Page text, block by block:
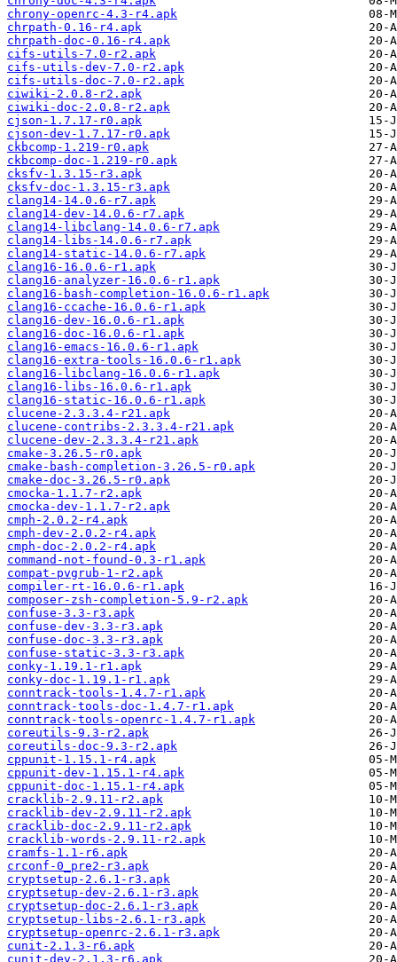
chrony-openrc-4.3-r4.apk
chrpath-0.16-r4.apk
chrpath-doc-0.16-r4.apk
cifs-utils-7.0-r2.apk
cifs-utils-dev-7.0-r2.apk
cifs-utils-doc-7.0-r2.apk
ciwiki-2.0.8-r2.apk
ciwiki-doc-2.0.8-r2.apk
cjson-1.7.17-r0.apk
cjson-dev-1.7.17-r0.apk
ckbcomp-1.219-r0.apk
ckbcomp-doc-1.219-r0.apk
cksfv-1.3.15-r3.apk
cksfv-doc-1.3.15-r3.apk
clang14-14.0.6-r7.apk
clang14-dev-14.0.6-r7.apk
clang14-libclang-14.0.6-r7.apk
clang14-libs-14.0.6-r7.apk
clang14-static-14.0.6-r7.apk
clang16-16.0.6-r1.apk
clang16-analyzer-16.0.6-r1.apk
clang16-bash-completion-16.0.6-r1.apk
clang16-ccache-16.0.6-r1.apk
clang16-dev-16.0.6-r1.apk
clang16-doc-16.0.6-r1.apk
clang16-emacs-16.0.6-r1.apk
clang16-extra-tools-16.0.6-r1.apk
clang16-libclang-16.0.6-r1.apk
clang16-libs-16.0.6-r1.apk
clang16-static-16.0.6-r1.apk
clucene-2.3.3.4-r21.apk
clucene-contribs-2.3.3.4-r21.apk
clucene-dev-2.3.3.4-r21.apk
cmake-3.26.5-r0.apk
cmake-bash-completion-3.26.5-r0.apk
cmake-doc-3.26.5-r0.apk
cmocka-1.1.7-r2.apk
cmocka-dev-1.1.7-r2.apk
cmph-2.0.2-r4.apk
cmph-dev-2.0.2-r4.apk
cmph-doc-2.0.2-r4.apk
command-not-found-0.3-r1.apk
compat-pvgrub-1-r2.apk
compiler-rt-16.0.6-r1.apk
composer-zsh-completion-5.9-r2.apk
confuse-3.3-r3.apk
confuse-dev-3.3-r3.apk
confuse-doc-3.3-r3.apk
confuse-static-3.3-r3.apk
conky-1.19.1-r1.apk
conky-doc-1.19.1-r1.apk
conntrack-tools-1.4.7-r1.apk
conntrack-tools-doc-1.4.7-r1.apk
conntrack-tools-openrc-1.4.7-r1.apk
coreutils-9.3-r2.apk
coreutils-doc-9.3-r2.apk
cppunit-1.15.1-r4.apk
cppunit-dev-1.15.1-r4.apk
cppunit-doc-1.15.1-r4.apk
cracklib-2.9.11-r2.apk
cracklib-dev-2.9.11-r2.apk
cracklib-doc-2.9.11-r2.apk
cracklib-words-2.9.11-r2.apk
cramfs-1.1-r6.apk
crconf-0_pre2-r3.apk
cryptsetup-2.6.1-r3.apk
cryptsetup-dev-2.6.1-r3.apk
cryptsetup-doc-2.6.1-r3.apk
cryptsetup-libs-2.6.1-r3.apk
cryptsetup-openrc-2.6.1-r3.apk
cunit-2.1.3-r6.apk
cunit-dev-2.1.3-r6.apk